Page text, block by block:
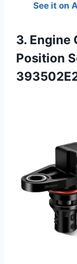
See it on
3. Engine
Position